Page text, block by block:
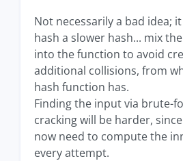
Not necessarily a bad idea;
hash a slower hash... mix
into the function to avoid
additional collisions, from
hash function has.
Finding the input via brute-
cracking will be harder,
now need to compute the
every attempt.